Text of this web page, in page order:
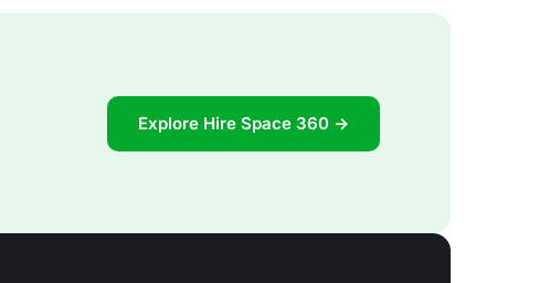
Explore Hire Space 360 →